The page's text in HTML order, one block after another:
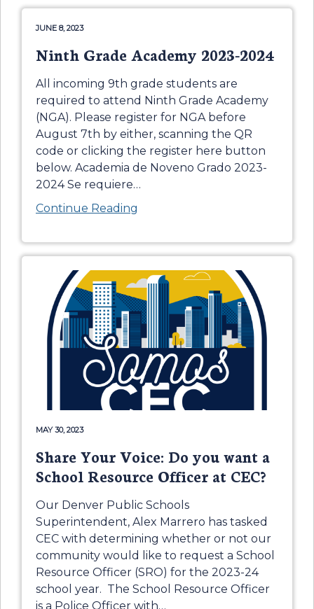
JUNE 8, 2023
Ninth Grade Academy 2023-2024
All incoming 9th grade students are
required to attend Ninth Grade Academy
(NGA). Please register for NGA before
August 7th by either, scanning the QR
code or clicking the register here button
below. Academia de Noveno Grado 2023-
2024 Se requiere…
Continue Reading
MAY 30, 2023
Share Your Voice: Do you want a
School Resource Officer at CEC?
Our Denver Public Schools
Superintendent, Alex Marrero has tasked
CEC with determining whether or not our
community would like to request a School
Resource Officer (SRO) for the 2023-24
school year. The School Resource Officer
is a Police Officer with…